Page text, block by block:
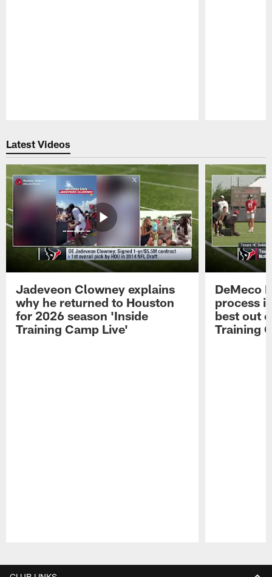
Latest Videos
Jadeveon Clowney explains
why he returned to Houston
for 2026 season 'Inside
Training Camp Live'
DeMeco
process
best out
Training